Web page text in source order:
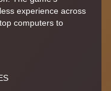
experience across
computers to